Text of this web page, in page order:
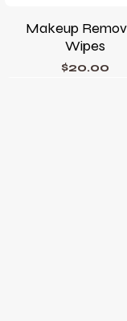
Makeup
Wipes
Price
$20.00